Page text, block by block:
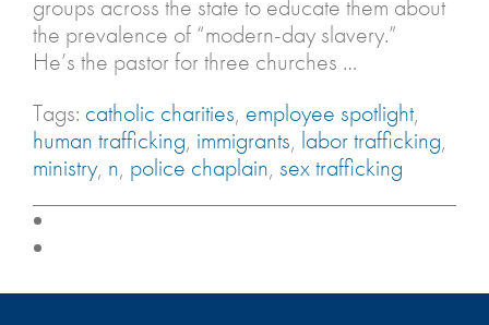
groups across the state to educate them about
the prevalence of “modern-day slavery.”
He’s the pastor for three churches …
Tags: catholic charities, employee spotlight,
human trafficking, immigrants, labor trafficking,
ministry, n, police chaplain, sex trafficking